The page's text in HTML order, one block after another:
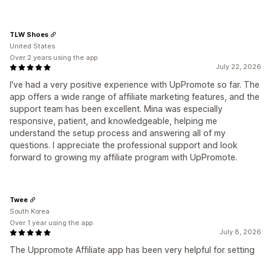
July 22, 2026
I've had a very positive experience with UpPromote so far. The
app offers a wide range of affiliate marketing features, and the
support team has been excellent. Mina was especially
responsive, patient, and knowledgeable, helping me
understand the setup process and answering all of my
questions. I appreciate the professional support and look
forward to growing my affiliate program with UpPromote.
TLW Shoes
United States
Over 2 years using the app
July 8, 2026
The Uppromote Affiliate app has been very helpful for setting
Twee
South Korea
Over 1 year using the app